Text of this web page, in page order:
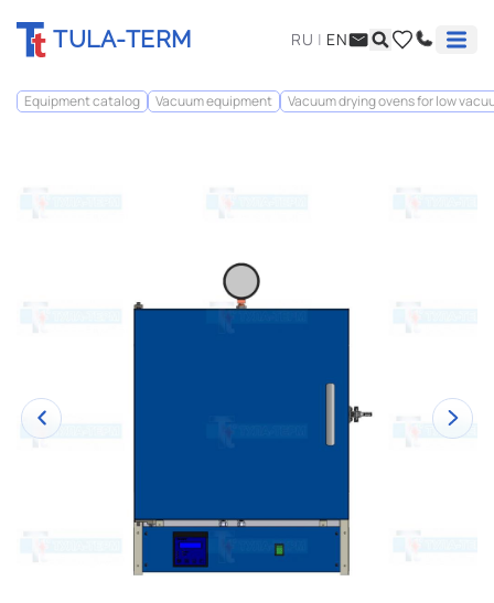
TULA-TERM RU | EN
Equipment catalog Vacuum equipment Vacuum drying ovens for low